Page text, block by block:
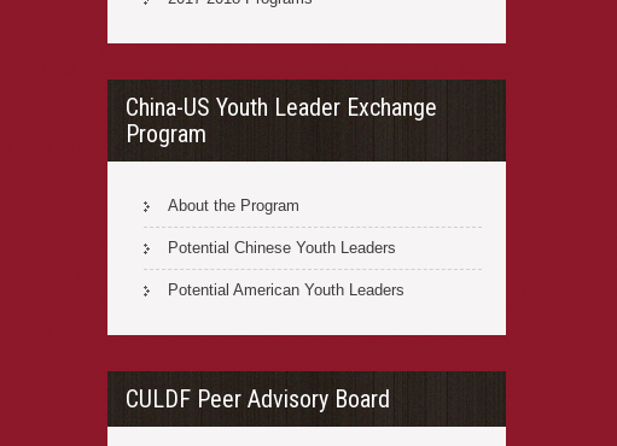
China-US Youth Leader Exchange
Program
About the Program
Potential Chinese Youth Leaders
Potential American Youth Leaders
CULDF Peer Advisory Board